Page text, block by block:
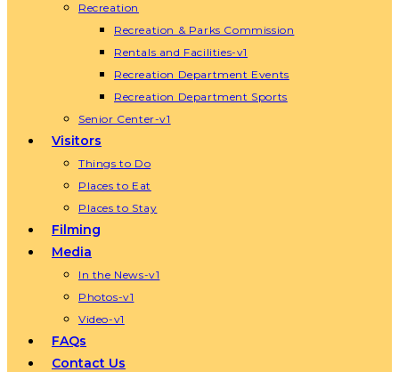
Recreation
Recreation & Parks Commission
Rentals and Facilities-v1
Recreation Department Events
Recreation Department Sports
Senior Center-v1
Visitors
Things to Do
Places to Eat
Places to Stay
Filming
Media
In the News-v1
Photos-v1
Video-v1
FAQs
Contact Us